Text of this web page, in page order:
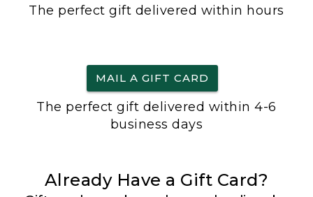
The perfect gift delivered within hours
MAIL A GIFT CARD
The perfect gift delivered within 4-6
business days
Already Have a Gift Card?